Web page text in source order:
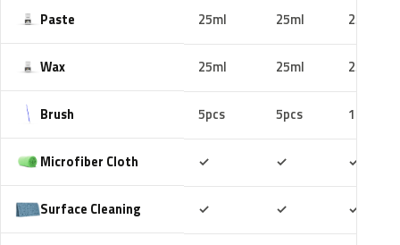
Paste 25ml 25ml 25ml
Wax 25ml 25ml 25ml
Brush 5pcs 5pcs 10pcs
Microfiber Cloth ✓ ✓ ✓
Surface Cleaning ✓ ✓ ✓